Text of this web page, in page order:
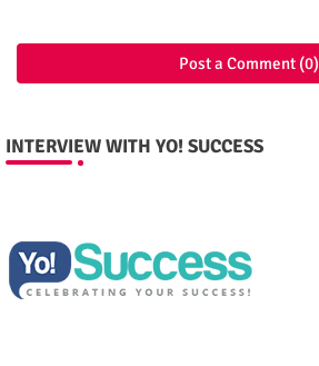
Post a Comment (0)
INTERVIEW WITH YO! SUCCESS